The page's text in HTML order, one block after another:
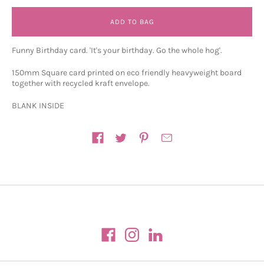
ADD TO BAG
Funny Birthday card. 'It's your birthday. Go the whole hog'.
150mm Square card printed on eco friendly heavyweight board
together with recycled kraft envelope.
BLANK INSIDE